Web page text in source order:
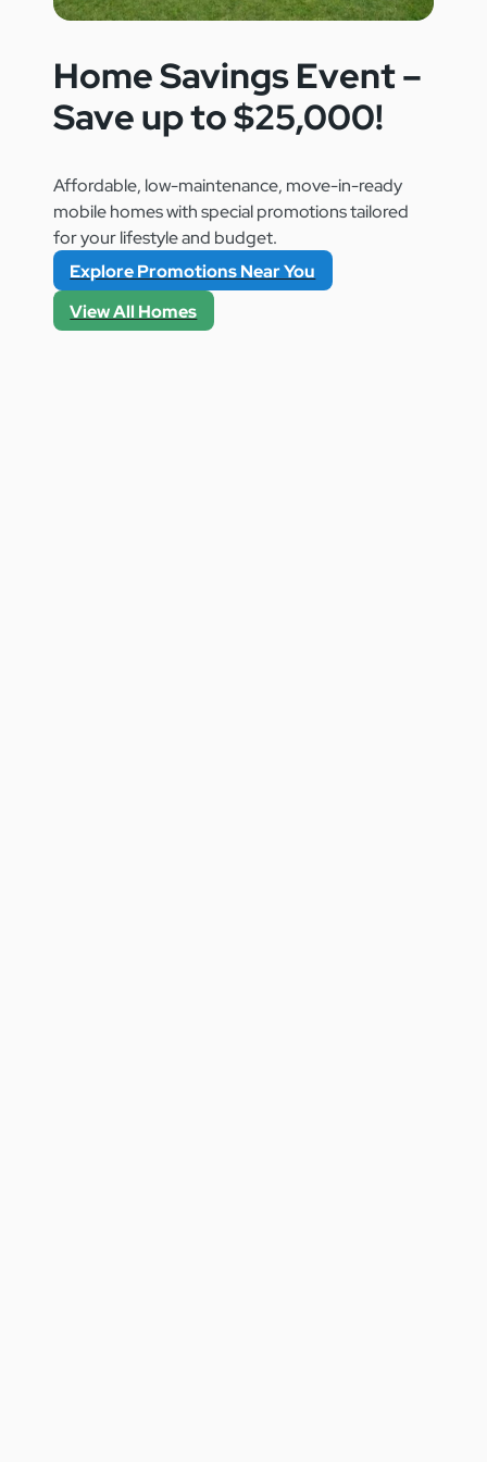
Home Savings Event –
Save up to $25,000!
Affordable, low-maintenance, move-in-ready
mobile homes with special promotions tailored
for your lifestyle and budget.
Explore Promotions Near You
View All Homes